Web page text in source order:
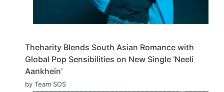
Theharity Blends South Asian Romance with
Global Pop Sensibilities on New Single ‘Neeli
Aankhein’
by Team SOS